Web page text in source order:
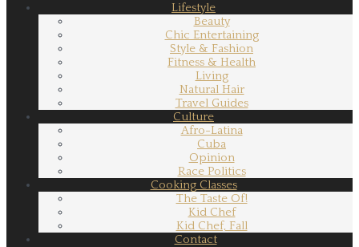
Lifestyle
Beauty
Chic Entertaining
Style & Fashion
Fitness & Health
Living
Natural Hair
Travel Guides
Culture
Afro-Latina
Cuba
Opinion
Race Politics
Cooking Classes
The Taste Of!
Kid Chef
Kid Chef, Fall
Contact